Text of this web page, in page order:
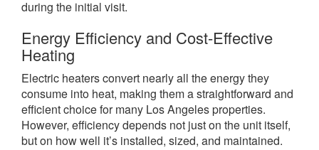
during the initial visit.
Energy Efficiency and Cost-Effective
Heating
Electric heaters convert nearly all the energy they
consume into heat, making them a straightforward and
efficient choice for many Los Angeles properties.
However, efficiency depends not just on the unit itself,
but on how well it’s installed, sized, and maintained.